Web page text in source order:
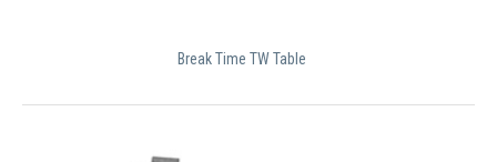
Break Time TW Table